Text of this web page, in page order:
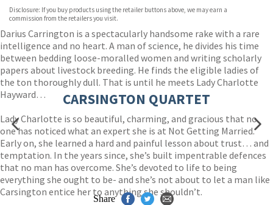
TGJones
Wordery
Disclosure: If you buy products using the retailer buttons above, we may earn a
commission from the retailers you visit.
Darius Carrington is a spectacularly handsome rake with a rare
intelligence and no heart. A man of science, he divides his time
between bedding loose-moralled women and writing scholarly
papers about livestock breeding. He finds the eligible ladies of
the ton thoroughly dull. That is until he meets Lady Charlotte
Hayward…
Lady Charlotte is so beautiful, charming, and gracious that no
one has noticed what an expert she is at Not Getting Married.
Early on, she learned a hard and painful lesson about trust… and
temptation. In the years since, she’s built impentrable defences
that no man has overcome. She’s devoted to life to being
everything she ought to be- and she’s not about to let a man like
Carsington entice her to anything she shouldn’t.
CARSINGTON QUARTET
Share